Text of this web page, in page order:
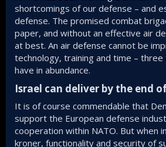
shortcomings of our defense – and
defense. The promised combat
paper, and without an effective air
at best. An air defense cannot be
technology, training and time –
have in abundance.
Israel can deliver by the end
It is of course commendable that
support the European defense
cooperation within NATO. But when
kroner, functionality and security of